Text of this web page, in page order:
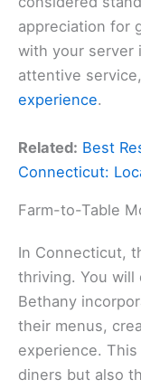
appreciation for
with your server
attentive
experience.
Related: Best
Connecticut:
Farm-to-Table
In Connecticut,
thriving. You will
Bethany
their menus,
experience.
diners but also